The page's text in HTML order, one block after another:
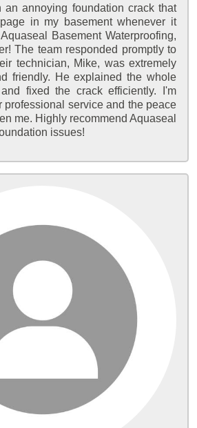
an annoying foundation crack that
in my basement whenever it
Basement Waterproofing,
The team responded promptly to
technician, Mike, was extremely
friendly. He explained the whole
fixed the crack efficiently. I'm
professional service and the peace
me. Highly recommend Aquaseal
issues!